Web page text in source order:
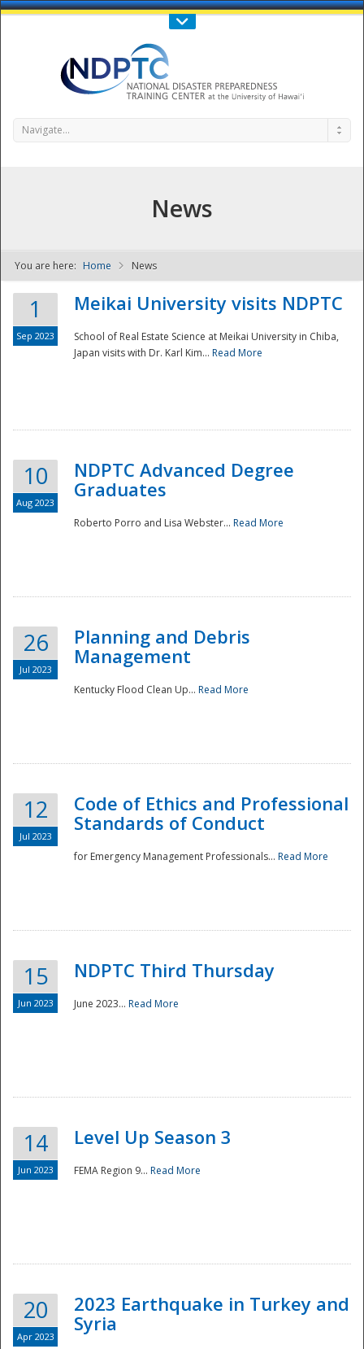
Call Us : 808-956-0600
NDPTC - The
National
Disaster
Navigate...
News
You are here: Home News
1
Sep 2023
Meikai University visits NDPTC
School of Real Estate Science at Meikai University in Chiba,
Japan visits with Dr. Karl Kim... Read More
10
Aug 2023
NDPTC Advanced Degree
Graduates
Roberto Porro and Lisa Webster... Read More
26
Jul 2023
Planning and Debris
Management
Kentucky Flood Clean Up... Read More
12
Jul 2023
Code of Ethics and Professional
Standards of Conduct
for Emergency Management Professionals... Read More
15
Jun 2023
NDPTC Third Thursday
June 2023... Read More
14
Jun 2023
Level Up Season 3
FEMA Region 9... Read More
20
Apr 2023
2023 Earthquake in Turkey and
Syria